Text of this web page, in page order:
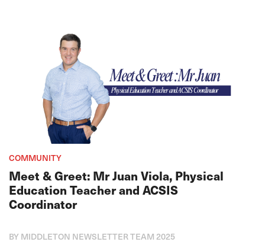
COMMUNITY
Meet & Greet: Mr Juan Viola, Physical
Education Teacher and ACSIS
Coordinator
BY MIDDLETON NEWSLETTER TEAM 2025